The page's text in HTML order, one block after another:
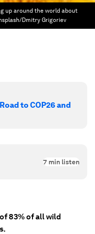
up around the world about
Dmitry Grigoriev
to COP26 and
7 min listen
83% of all wild